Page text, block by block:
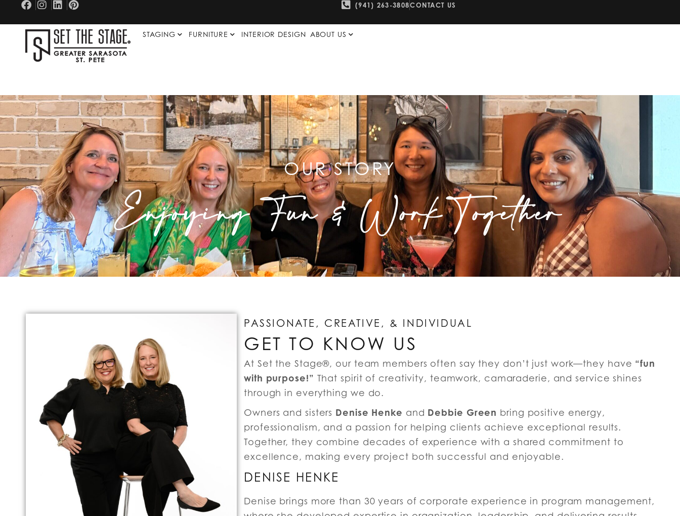
(941) 263-3808CONTACT US
STAGING FURNITURE INTERIOR DESIGN ABOUT US
OUR STORY
Enjoying Fun & Work Together
PASSIONATE, CREATIVE, & INDIVIDUAL
GET TO KNOW US
At Set the Stage®, our team members often say they don’t just work—they have “fun
with purpose!” That spirit of creativity, teamwork, camaraderie, and service shines
through in everything we do.
Owners and sisters Denise Henke and Debbie Green bring positive energy,
professionalism, and a passion for helping clients achieve exceptional results.
Together, they combine decades of experience with a shared commitment to
excellence, making every project both successful and enjoyable.
DENISE HENKE
Denise brings more than 30 years of corporate experience in program management,